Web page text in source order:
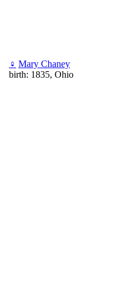
♀ Mary Chaney
birth: 1835, Ohio